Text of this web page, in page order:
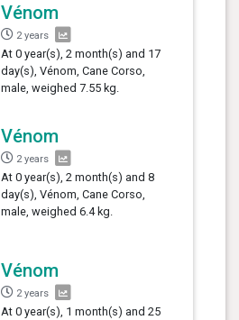
Vénom
2 years
At 0 year(s), 2 month(s) and 17
day(s), Vénom, Cane Corso,
male, weighed 7.55 kg.
Vénom
2 years
At 0 year(s), 2 month(s) and 8
day(s), Vénom, Cane Corso,
male, weighed 6.4 kg.
Vénom
2 years
At 0 year(s), 1 month(s) and 25